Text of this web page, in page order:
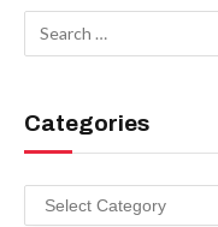
Categories
Categories